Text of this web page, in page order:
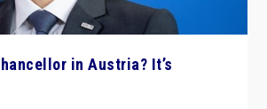
in Austria? It’s